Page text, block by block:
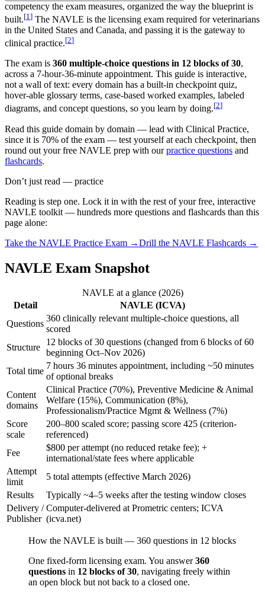
competency the exam measures, organized the way the blueprint is
built.[1 ] The NAVLE is the licensing exam required for veterinarians
in the United States and Canada, and passing it is the gateway to
clinical practice.[2]
The exam is 360 multiple-choice questions in 12 blocks of 30,
across a 7-hour-36-minute appointment. This guide is interactive,
not a wall of text: every domain has a built-in checkpoint quiz,
hover-able glossary terms, case-based worked examples, labeled
diagrams, and concept questions, so you learn by doing.[2]
Read this guide domain by domain — lead with Clinical Practice,
since it is 70% of the exam — test yourself at each checkpoint, then
round out your free NAVLE prep with our practice questions and
flashcards.
Don’t just read — practice
Reading is step one. Lock it in with the rest of your free, interactive
NAVLE toolkit — hundreds more questions and flashcards than this
page alone:
Take the NAVLE Practice Exam →Drill the NAVLE Flashcards →
NAVLE Exam Snapshot
NAVLE at a glance (2026)
Detail
NAVLE (ICVA)
Questions
360 clinically relevant multiple-choice questions, all
scored
Structure
12 blocks of 30 questions (changed from 6 blocks of 60
beginning Oct–Nov 2026)
Total time
7 hours 36 minutes appointment, including ~50 minutes
of optional breaks
Content
domains
Clinical Practice (70%), Preventive Medicine & Animal
Welfare (15%), Communication (8%),
Professionalism/Practice Mgmt & Wellness (7%)
Score
scale
200–800 scaled score; passing score 425 (criterion-
referenced)
Fee
$800 per attempt (no reduced retake fee); +
international/state fees where applicable
Attempt
limit
5 total attempts (effective March 2026)
Results
Typically ~4–5 weeks after the testing window closes
Delivery /
Publisher
Computer-delivered at Prometric centers; ICVA
(icva.net)
How the NAVLE is built — 360 questions in 12 blocks
One fixed-form licensing exam. You answer360
questions in 12 blocks of 30, navigating freely within
an open block but not back to a closed one.